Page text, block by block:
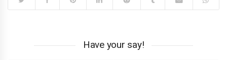
Have your say!